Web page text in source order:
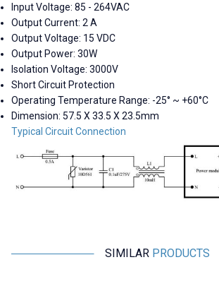
Input Voltage: 85 - 264VAC
Output Current: 2 A
Output Voltage: 15 VDC
Output Power: 30W
Isolation Voltage: 3000V
Short Circuit Protection
Operating Temperature Range: -25° ~ +60°C
Dimension: 57.5 X 33.5 X 23.5mm
Typical Circuit Connection
SIMILAR PRODUCTS